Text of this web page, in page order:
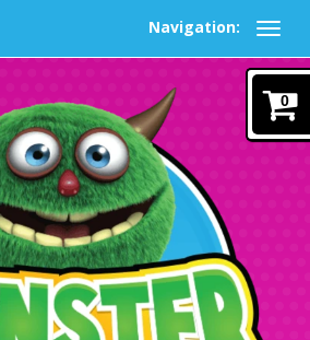
Navigation:
0